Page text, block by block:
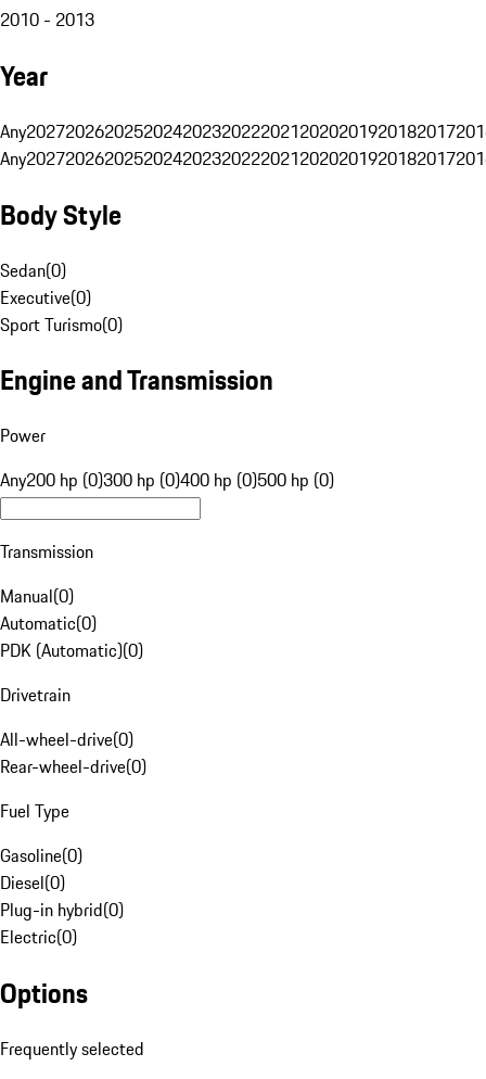
2010 - 2013
Year
Any20272026202520242023202220212020201920182017
Any20272026202520242023202220212020201920182017
Body Style
Sedan(0)
Executive(0)
Sport Turismo(0)
Engine and Transmission
Power
Any200 hp (0)300 hp (0)400 hp (0)500 hp (0)
Transmission
Manual(0)
Automatic(0)
PDK (Automatic)(0)
Drivetrain
All-wheel-drive(0)
Rear-wheel-drive(0)
Fuel Type
Gasoline(0)
Diesel(0)
Plug-in hybrid(0)
Electric(0)
Options
Frequently selected